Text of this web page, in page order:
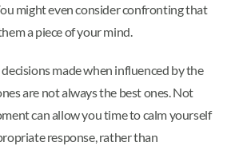
might even consider confronting that
a piece of your mind.
made when influenced by the
are not always the best ones. Not
can allow you time to calm yourself
response, rather than